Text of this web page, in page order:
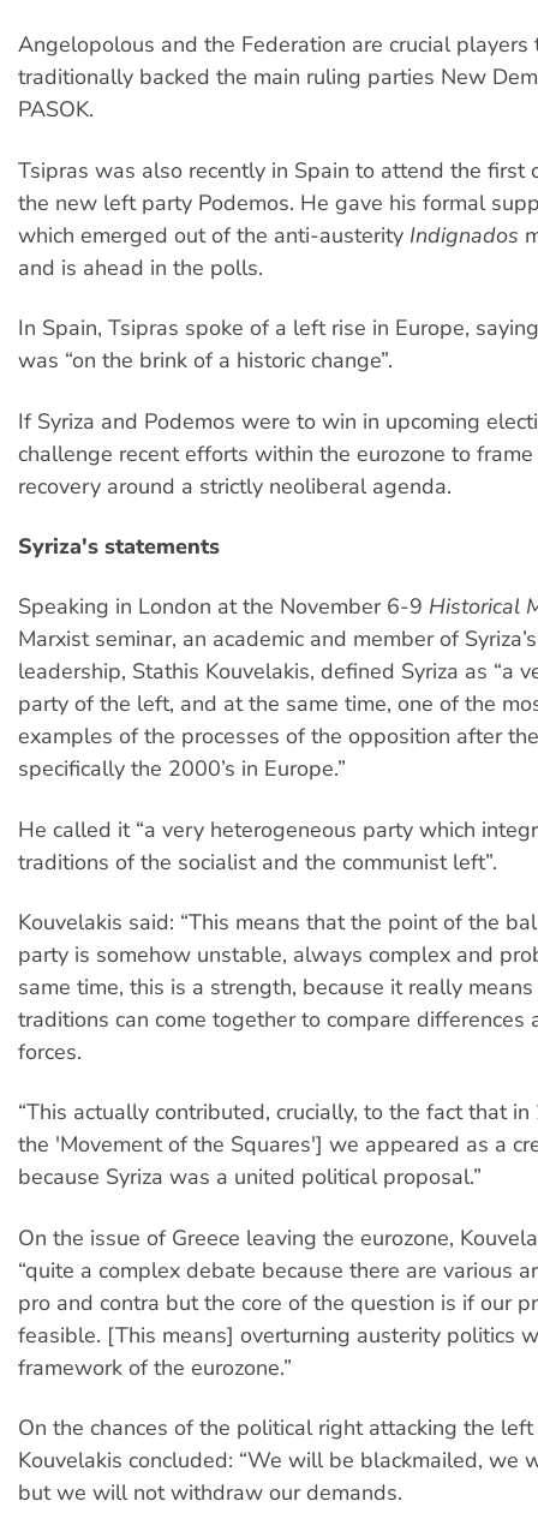
Angelopolous and the Federation are crucial players
traditionally backed the main ruling parties New
PASOK.
Tsipras was also recently in Spain to attend the first
the new left party Podemos. He gave his formal
which emerged out of the anti-austerity Indignados
and is ahead in the polls.
In Spain, Tsipras spoke of a left rise in Europe,
was “on the brink of a historic change”.
If Syriza and Podemos were to win in upcoming
challenge recent efforts within the eurozone to frame
recovery around a strictly neoliberal agenda.
Syriza's statements
Speaking in London at the November 6-9 Historical
Marxist seminar, an academic and member of
leadership, Stathis Kouvelakis, defined Syriza as “a
party of the left, and at the same time, one of the
examples of the processes of the opposition after
specifically the 2000’s in Europe.”
He called it “a very heterogeneous party which
traditions of the socialist and the communist left”.
Kouvelakis said: “This means that the point of the
party is somehow unstable, always complex and
same time, this is a strength, because it really
traditions can come together to compare differences
forces.
“This actually contributed, crucially, to the fact that
the 'Movement of the Squares'] we appeared as a
because Syriza was a united political proposal.”
On the issue of Greece leaving the eurozone,
“quite a complex debate because there are various
pro and contra but the core of the question is if our
feasible. [This means] overturning austerity politics
framework of the eurozone.”
On the chances of the political right attacking the
Kouvelakis concluded: “We will be blackmailed, we
but we will not withdraw our demands.